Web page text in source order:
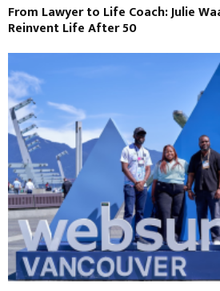
From Lawyer to Life Coach: Julie
Reinvent Life After 50